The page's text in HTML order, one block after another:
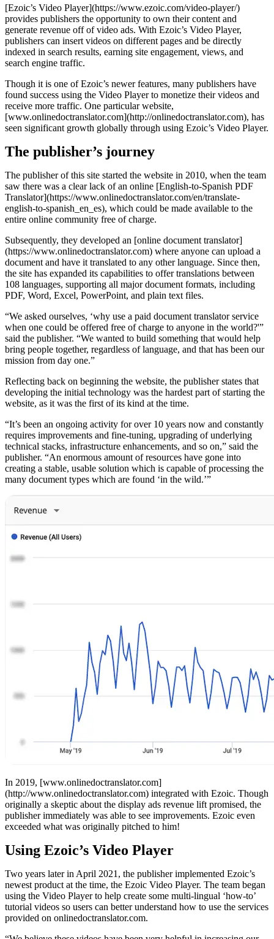
[Ezoic’s Video Player](https://www.ezoic.com/video-player/)
provides publishers the opportunity to own their content and
generate revenue off of video ads. With Ezoic’s Video Player,
publishers can insert videos on different pages and be directly
indexed in search results, earning site engagement, views, and
search engine traffic.
Though it is one of Ezoic’s newer features, many publishers have
found success using the Video Player to monetize their videos and
receive more traffic. One particular website,
[www.onlinedoctranslator.com](http://onlinedoctranslator.com), has
seen significant growth globally through using Ezoic’s Video Player.
The publisher’s journey
The publisher of this site started the website in 2010, when the team
saw there was a clear lack of an online [English-to-Spanish PDF
Translator](https://www.onlinedoctranslator.com/en/translate-
english-to-spanish_en_es), which could be made available to the
entire online community free of charge.
Subsequently, they developed an [online document translator]
(https://www.onlinedoctranslator.com) where anyone can upload a
document and have it translated to any other language. Since then,
the site has expanded its capabilities to offer translations between
108 languages, supporting all major document formats, including
PDF, Word, Excel, PowerPoint, and plain text files.
“We asked ourselves, ‘why use a paid document translator service
when one could be offered free of charge to anyone in the world?'”
said the publisher. “We wanted to build something that would help
bring people together, regardless of language, and that has been our
mission from day one.”
Reflecting back on beginning the website, the publisher states that
developing the initial technology was the hardest part of starting the
website, as it was the first of its kind at the time.
“It’s been an ongoing activity for over 10 years now and constantly
requires improvements and fine-tuning, upgrading of underlying
technical stacks, infrastructure enhancements, and so on,” said the
publisher. “An enormous amount of resources have gone into
creating a stable, usable solution which is capable of processing the
many document types which are found ‘in the wild.’”
In 2019, [www.onlinedoctranslator.com]
(http://www.onlinedoctranslator.com) integrated with Ezoic. Though
originally a skeptic about the display ads revenue lift promised, the
publisher immediately was able to see improvements. Ezoic even
exceeded what was originally pitched to him!
Using Ezoic’s Video Player
Two years later in April 2021, the publisher implemented Ezoic’s
newest product at the time, the Ezoic Video Player. The team began
using the Video Player to help create some multi-lingual ‘how-to’
tutorial videos so users can better understand how to use the services
provided on onlinedoctranslator.com.